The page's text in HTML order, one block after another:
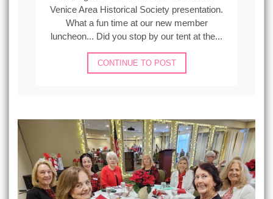
Venice Area Historical Society presentation.
What a fun time at our new member
luncheon... Did you stop by our tent at the...
CONTINUE TO POST